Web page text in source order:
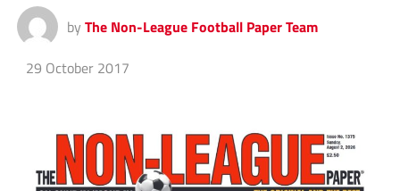
by The Non-League Football Paper Team
29 October 2017